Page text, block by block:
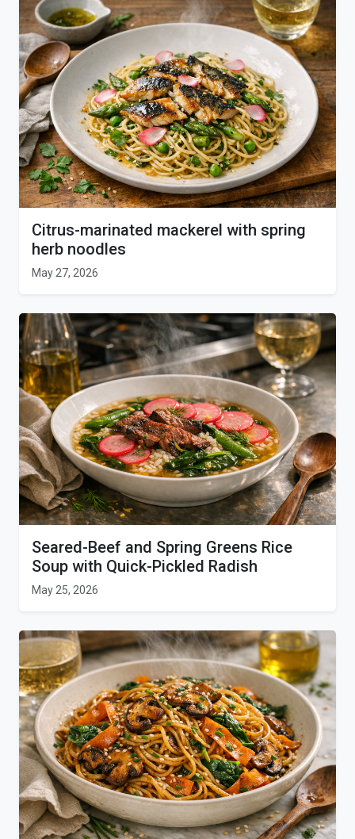
Citrus-marinated mackerel with spring
herb noodles
May 27, 2026
Seared-Beef and Spring Greens Rice
Soup with Quick-Pickled Radish
May 25, 2026